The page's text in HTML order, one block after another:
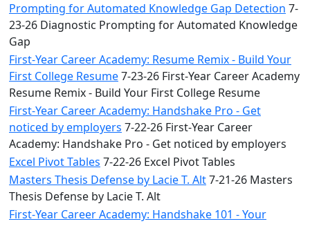
Prompting for Automated Knowledge Gap Detection 7-
23-26 Diagnostic Prompting for Automated Knowledge
Gap
First-Year Career Academy: Resume Remix - Build Your
First College Resume7-23-26 First-Year Career Academy
Resume Remix - Build Your First College Resume
First-Year Career Academy: Handshake Pro - Get
noticed by employers 7-22-26 First-Year Career
Academy: Handshake Pro - Get noticed by employers
Excel Pivot Tables 7-22-26 Excel Pivot Tables
Masters Thesis Defense by Lacie T. Alt7-21-26 Masters
Thesis Defense by Lacie T. Alt
First-Year Career Academy: Handshake 101 - Your